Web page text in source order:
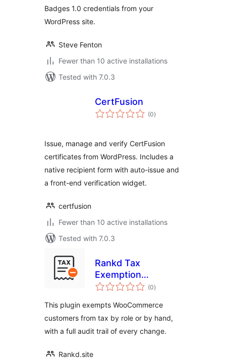
Badges 1.0 credentials from your
WordPress site.
Steve Fenton
Fewer than 10 active installations
Tested with 7.0.3
CertFusion
(0total
ratings
)
Issue, manage and verify CertFusion
certificates from WordPress. Includes a
native recipient form with auto-issue and
a front-end verification widget.
certfusion
Fewer than 10 active installations
Tested with 7.0.3
Rankd Tax
Exemption
Certificates for
(0total
ratings
)
This plugin exempts WooCommerce
customers from tax by role or by hand,
with a full audit trail of every change.
Rankd.site